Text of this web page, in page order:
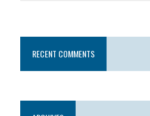
RECENT COMMENTS